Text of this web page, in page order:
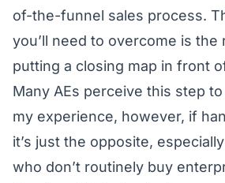
of-the-funnel sales process.
you’ll need to overcome is the
putting a closing map in front
Many AEs perceive this step
my experience, however, if
it’s just the opposite,
who don’t routinely buy